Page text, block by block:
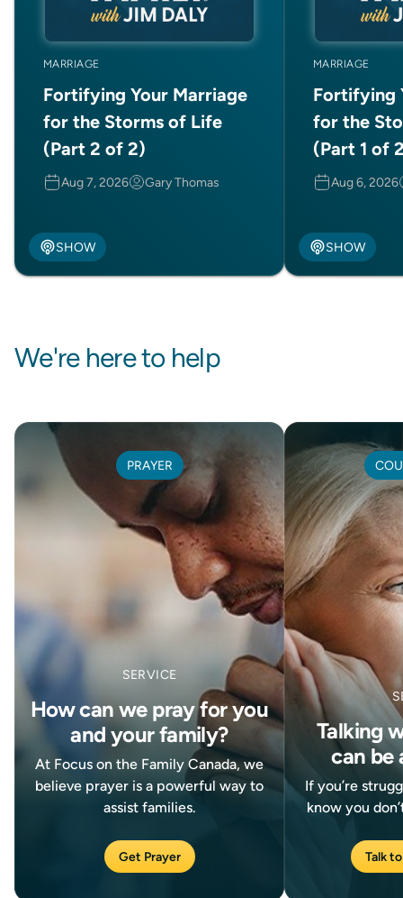
MARRIAGE
Fortifying Your Marriage
for the Storms of Life
(Part 2 of 2)
Aug 7, 2026 Gary Thomas
SHOW
MARRIAGE
Fortifying
for the
(Part 1 of
Aug 6, 2026
SHOW
We're here to help
PRAYER
SERVICE
How can we pray for you
and your family?
At Focus on the Family Canada, we
believe prayer is a powerful way to
assist families.
Get Prayer
Talking
can be
If you’re
know you
Talk